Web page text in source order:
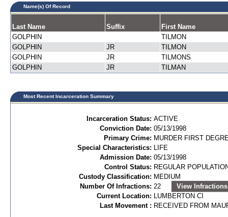
Name(s) Of Record
Last Name Suffix
First Name
GOLPHIN
TILMON
GOLPHIN
JR
TILMON
GOLPHIN
JR
TILMONS
GOLPHIN
JR TILMAN
Most Recent Incarceration Summary
Incarceration Status: ACTIVE
Conviction Date: 05/13/1998
Primary Crime: MURDER FIRST
Special Characteristics: LIFE
Admission Date: 05/13/1998
Control Status: REGULAR
Custody Classification: MEDIUM
Number Of Infractions: 22
View Infractions
Current Location: LUMBERTON CI
Last Movement : RECEIVED FROM